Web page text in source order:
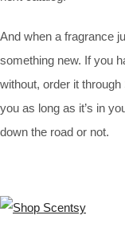
And when a fragrance
something new. If you
without, order it
you as long as it’s in
down the road or not.